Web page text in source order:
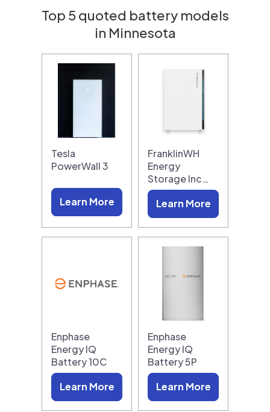
Top 5 quoted battery models
in Minnesota
Tesla
PowerWall 3
Learn More
FranklinWH
Energy
Storage Inc…
Learn More
Enphase
Energy IQ
Battery 10C
Learn More
Enphase
Energy IQ
Battery 5P
Learn More